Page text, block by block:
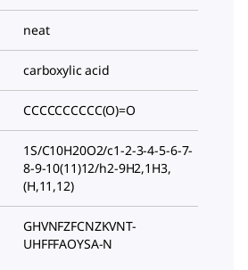
neat
carboxylic acid
CCCCCCCCCC(O)=O
1S/C10H20O2/c1-2-3-4-5-6-7-
8-9-10(11)12/h2-9H2,1H3,
(H,11,12)
GHVNFZFCNZKVNT-
UHFFFAOYSA-N